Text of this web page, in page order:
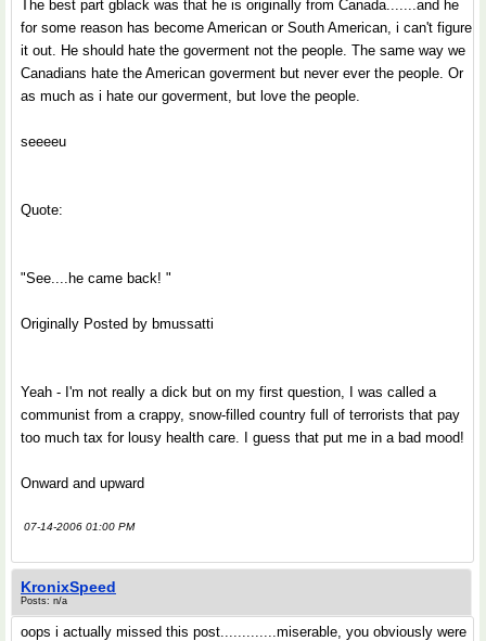
The best part gblack was that he is originally from Canada.......and he
for some reason has become American or South American, i can't figure
it out. He should hate the goverment not the people. The same way we
Canadians hate the American goverment but never ever the people. Or
as much as i hate our goverment, but love the people.
seeeeu
Quote:
"See....he came back! "
Originally Posted by bmussatti
Yeah - I'm not really a dick but on my first question, I was called a
communist from a crappy, snow-filled country full of terrorists that pay
too much tax for lousy health care. I guess that put me in a bad mood!
Onward and upward
07-14-2006 01:00 PM
KronixSpeed
Posts: n/a
oops i actually missed this post.............miserable, you obviously were